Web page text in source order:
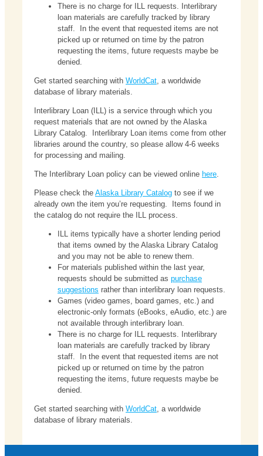
There is no charge for ILL requests. Interlibrary
loan materials are carefully tracked by library
staff. In the event that requested items are not
picked up or returned on time by the patron
requesting the items, future requests maybe be
denied.
Get started searching with WorldCat, a worldwide
database of library materials.
Interlibrary Loan (ILL) is a service through which you
request materials that are not owned by the Alaska
Library Catalog. Interlibrary Loan items come from other
libraries around the country, so please allow 4-6 weeks
for processing and mailing.
The Interlibrary Loan policy can be viewed online here.
Please check the Alaska Library Catalog to see if we
already own the item you’re requesting. Items found in
the catalog do not require the ILL process.
ILL items typically have a shorter lending period
that items owned by the Alaska Library Catalog
and you may not be able to renew them.
For materials published within the last year,
requests should be submitted as purchase
suggestions rather than interlibrary loan requests.
Games (video games, board games, etc.) and
electronic-only formats (eBooks, eAudio, etc.) are
not available through interlibrary loan.
There is no charge for ILL requests. Interlibrary
loan materials are carefully tracked by library
staff. In the event that requested items are not
picked up or returned on time by the patron
requesting the items, future requests maybe be
denied.
Get started searching with WorldCat, a worldwide
database of library materials.